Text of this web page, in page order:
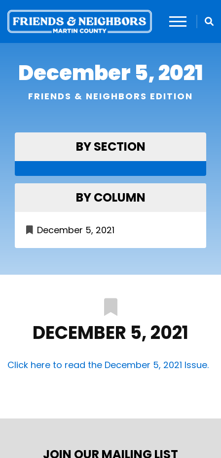
December 5, 2021
FRIENDS & NEIGHBORS EDITION
BY SECTION
BY COLUMN
December 5, 2021
DECEMBER 5, 2021
Click here to read the December 5, 2021 Issue.
JOIN OUR MAILING LIST